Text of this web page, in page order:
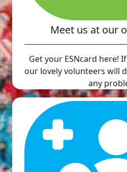
Meet us at our
Get your ESNcard here!
our lovely volunteers will
any